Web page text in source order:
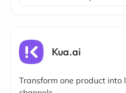
Kua.ai
Transform one product into